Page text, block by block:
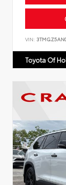
VIN:
Toyota Of